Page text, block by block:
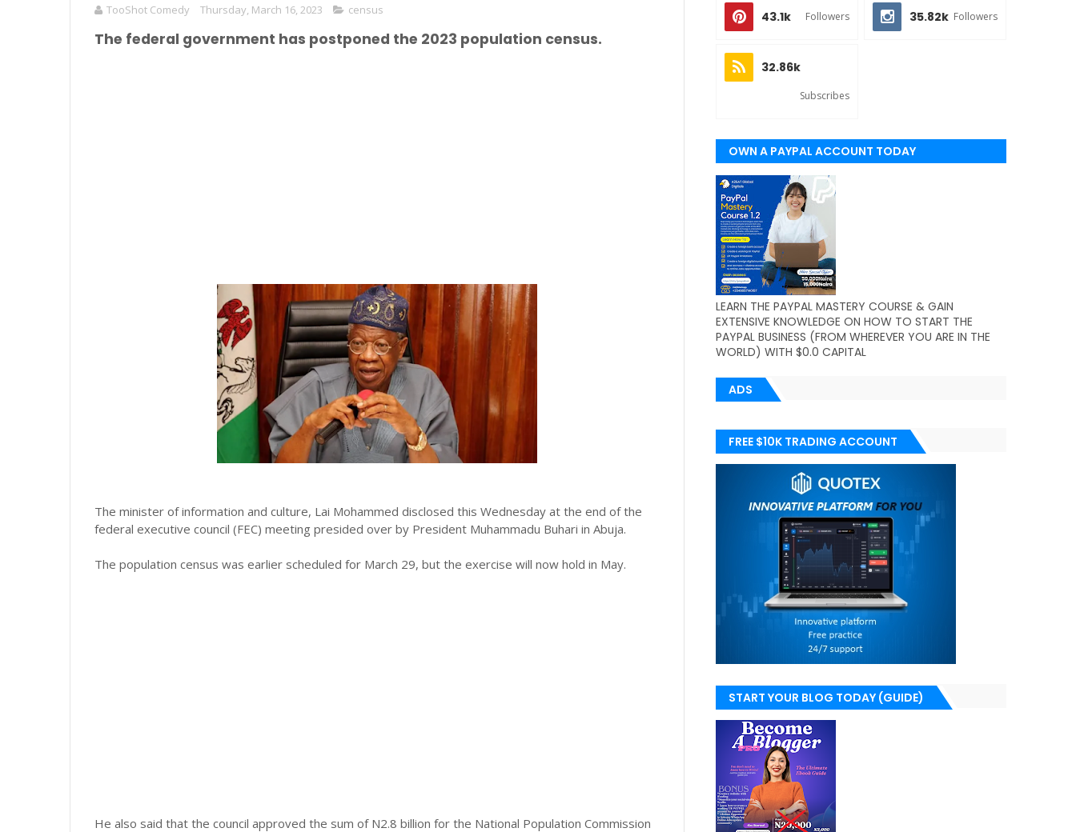
TooShot Comedy Thursday, March 16, 2023 census
The federal government has postponed the 2023 population census.
The minister of information and culture, Lai Mohammed disclosed this Wednesday at the end of the
federal executive council (FEC) meeting presided over by President Muhammadu Buhari in Abuja.
The population census was earlier scheduled for March 29, but the exercise will now hold in May.
He also said that the council approved the sum of N2.8 billion for the National Population Commission
43.1k Followers 35.82k Followers
32.86k
Subscribes
OWN A PAYPAL ACCOUNT TODAY
(WORLDWIDE)
LEARN THE PAYPAL MASTERY COURSE & GAIN
EXTENSIVE KNOWLEDGE ON HOW TO START THE
PAYPAL BUSINESS (FROM WHEREVER YOU ARE IN THE
WORLD) WITH $0.0 CAPITAL
ADS
FREE $10K TRADING ACCOUNT
START YOUR BLOG TODAY (GUIDE)